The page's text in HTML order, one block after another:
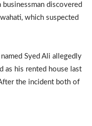
discovered
which suspected
Syed Ali allegedly
as his rented house last
the incident both of